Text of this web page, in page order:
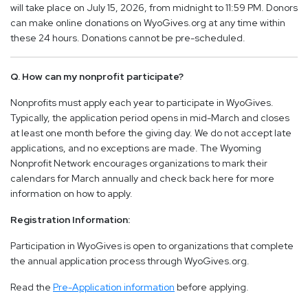
will take place on July 15, 2026, from midnight to 11:59 PM. Donors
can make online donations on WyoGives.org at any time within
these 24 hours. Donations cannot be pre-scheduled.
Q. How can my nonprofit participate?
Nonprofits must apply each year to participate in WyoGives.
Typically, the application period opens in mid-March and closes
at least one month before the giving day. We do not accept late
applications, and no exceptions are made. The Wyoming
Nonprofit Network encourages organizations to mark their
calendars for March annually and check back here for more
information on how to apply.
Registration Information:
Participation in WyoGives is open to organizations that complete
the annual application process through WyoGives.org.
Read the Pre-Application information before applying.